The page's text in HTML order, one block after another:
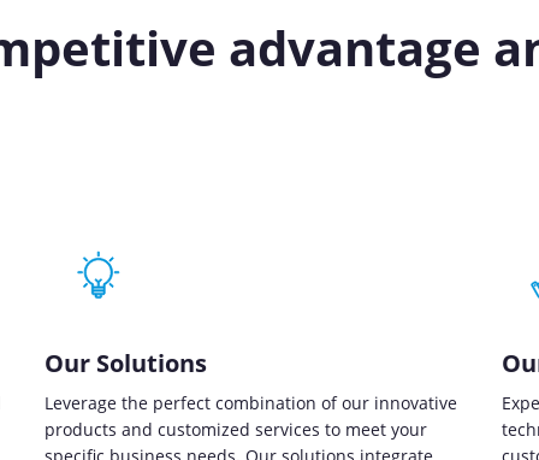
advantage
Our Solutions
Leverage the perfect combination of our innovative
products and customized services to meet your